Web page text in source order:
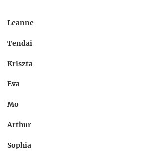
Leanne
Tendai
Kriszta
Eva
Mo
Arthur
Sophia